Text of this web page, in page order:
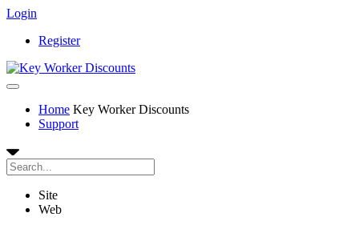
Login
Register
Home Key Worker Discounts
Support
Site
Web